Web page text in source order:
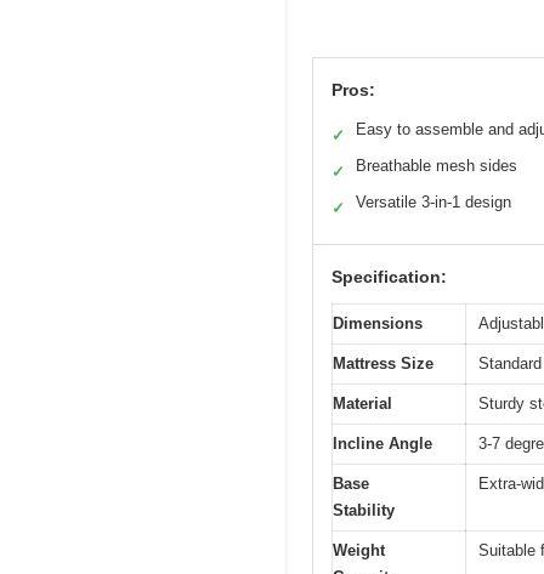
Pros:
✓ Easy to assemble and
✓ Breathable mesh sides
✓ Versatile 3-in-1 design
Specification:
Dimensions
Mattress Size
Material Sturdy
Incline Angle 3-7
Base
Stability
Extra-
Weight
Suitable